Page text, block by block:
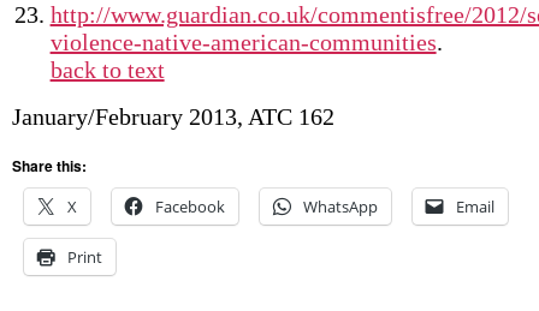
http://www.guardian.co.uk/commentisfree/2012/
violence-native-american-communities.
back to text
January/February 2013, ATC 162
Share this:
X
Facebook WhatsApp Email
Print